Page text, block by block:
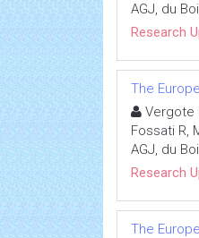
AGJ, du
Research
The
Vergote
Fossati R,
AGJ, du
Research
The